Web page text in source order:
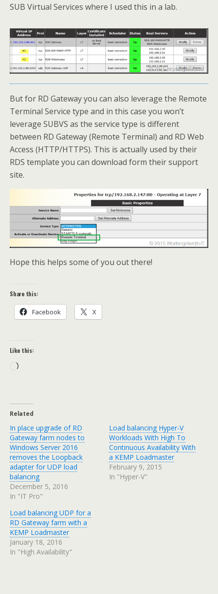
SUB Virtual Services where I used this in a lab.
But for RD Gateway you can also leverage the Remote
Terminal Service type and in this case you won’t
leverage SUBVS as the service type is different
between RD Gateway (Remote Terminal) and RD Web
Access (HTTP/HTTPS). This is actually used by their
RDS template you can download form their support
site.
Hope this helps some of you out there!
Share this:
Facebook X
Like this:
Loading…
Related
In place upgrade of RD
Gateway farm nodes to
Windows Server 2016
removes the Loopback
adapter for UDP load
balancing
December 5, 2016
In "IT Pro"
Load balancing Hyper-V
Workloads With High To
Continuous Availability With
a KEMP Loadmaster
February 9, 2015
In "Hyper-V"
Load balancing UDP for a
RD Gateway farm with a
KEMP Loadmaster
January 18, 2016
In "High Availability"